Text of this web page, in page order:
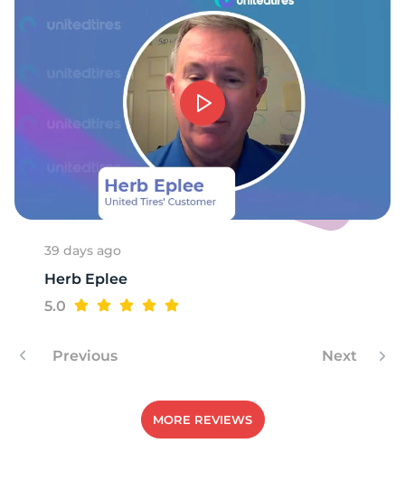
39 days ago
Herb Eplee
5.0
Previous Next
MORE REVIEWS